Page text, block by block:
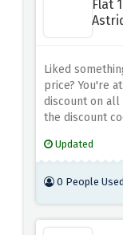
Flat
Liked
price? You're
discount on all
the discount
Updated
0 People Used